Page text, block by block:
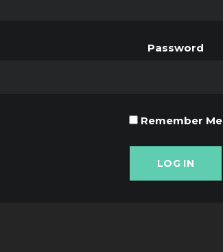
Password
Remember Me